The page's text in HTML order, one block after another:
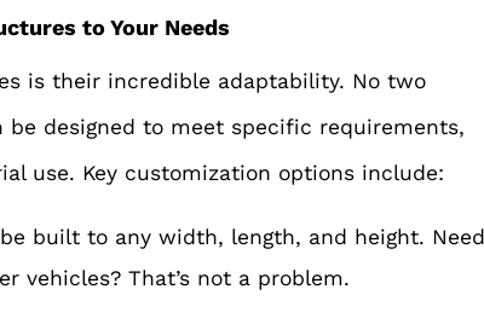
to Your Needs
is their incredible adaptability. No two
designed to meet specific requirements,
use. Key customization options include:
built to any width, length, and height. Need
vehicles? That’s not a problem.